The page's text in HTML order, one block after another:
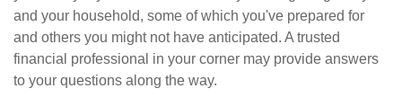
and your household, some of which you've prepared for
and others you might not have anticipated. A trusted
financial professional in your corner may provide answers
to your questions along the way.